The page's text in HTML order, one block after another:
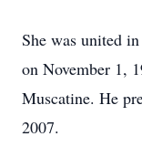
She was united
on November 1,
Muscatine. He
2007.